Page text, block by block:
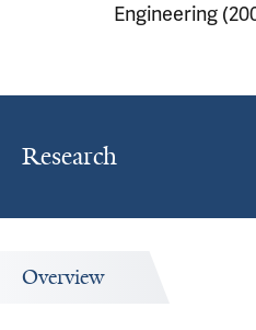
Engineering
Research
Overview